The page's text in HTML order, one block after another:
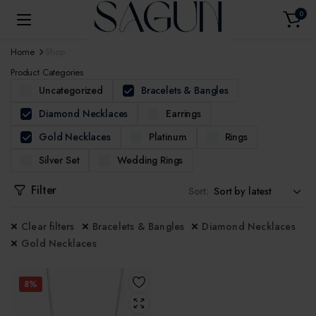
0
Home
Product Categories
Uncategorized
Bracelets & Bangles
Diamond Necklaces
Earrings
Gold Necklaces
Platinum
Rings
Silver Set
Wedding Rings
Filter Sort:
Clear filters Bracelets & Bangles
Diamond Necklaces
Gold Necklaces
8%